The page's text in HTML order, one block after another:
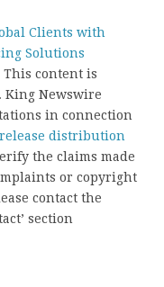
Clients with
Solutions
This content is
King Newswire
in connection
distribution
the claims made
or copyright
contact the
section